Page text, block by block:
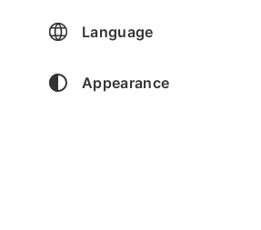
Language
Appearance